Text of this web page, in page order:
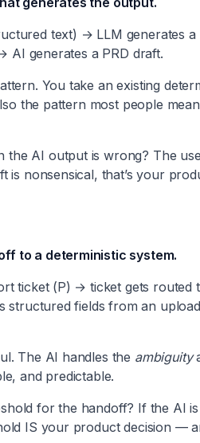
text) → LLM generates a
AI generates a PRD draft.
You take an existing
the pattern most people
the AI output is wrong? The
nonsensical, that’s your
to a deterministic system.
ticket (P) → ticket gets routed
structured fields from an
The AI handles the ambiguity
and predictable.
for the handoff? If the AI
IS your product decision —